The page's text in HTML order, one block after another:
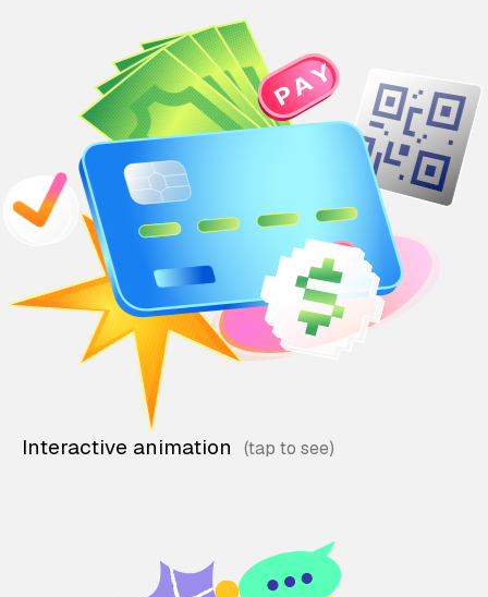
Interactive animation